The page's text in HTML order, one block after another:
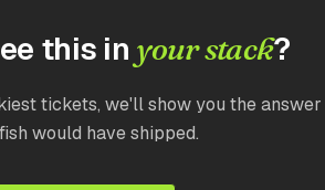
this in your stack?
tickets, we'll show you the answer
would have shipped.